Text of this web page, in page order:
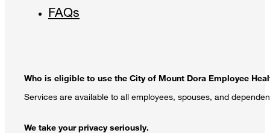
FAQs
Who is eligible to use the City of Mount Dora Employee
Services are available to all employees, spouses, and
We take your privacy seriously.